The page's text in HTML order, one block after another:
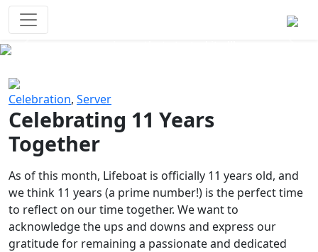
Celebration, Server
Celebrating 11 Years
Together
As of this month, Lifeboat is officially 11 years old, and
we think 11 years (a prime number!) is the perfect time
to reflect on our time together. We want to
acknowledge the ups and downs and express our
gratitude for remaining a passionate and dedicated